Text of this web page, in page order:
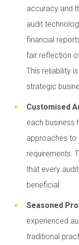
accuracy and
audit
financial
fair reflection
This reliability
strategic
Customised
each business
approaches to
requirements.
that every
beneficial.
Seasoned
experienced
traditional